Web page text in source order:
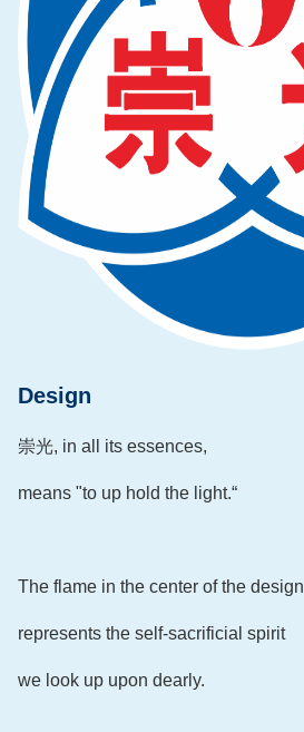
Design
崇光, in all its essences,
means "to up hold the light.“
The flame in the center of the design
represents the self-sacrificial spirit
we look up upon dearly.